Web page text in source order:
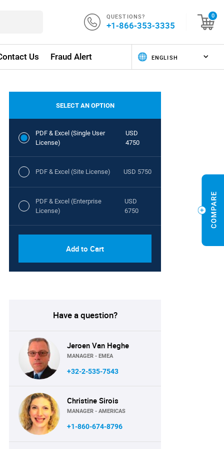
QUESTIONS?
+1-866-353-3335
0
Us Fraud Alert
SELECT AN OPTION
PDF & Excel (Single User
License)
USD
4750
PDF & Excel (Site License) USD 5750
PDF & Excel (Enterprise
License)
USD
6750
Add to Cart
Have a question?
Jeroen Van Heghe
MANAGER - EMEA
+32-2-535-7543
Christine Sirois
MANAGER - AMERICAS
+1-860-674-8796